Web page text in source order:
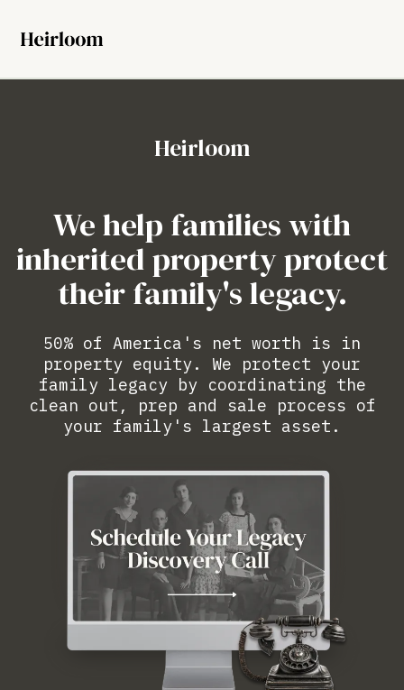
Heirloom
We help families with
inherited property protect
their family's legacy.
50% of America's net worth is in
property equity. We protect your
family legacy by coordinating the
clean out, prep and sale process of
your family's largest asset.